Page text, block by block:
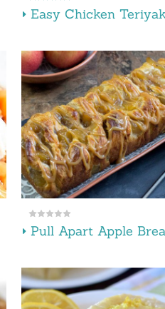
Easy Chicken
Pull Apart Apple